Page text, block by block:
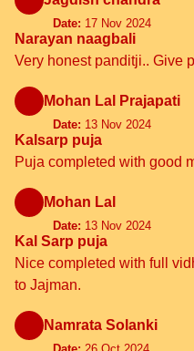
Date: 17 Nov 2024
Narayan naagbali
Very honest panditji.. Give
Mohan Lal Prajapati
Date: 13 Nov 2024
Kalsarp puja
Puja completed with good
Mohan Lal
Date: 13 Nov 2024
Kal Sarp puja
Nice completed with full
to Jajman.
Namrata Solanki